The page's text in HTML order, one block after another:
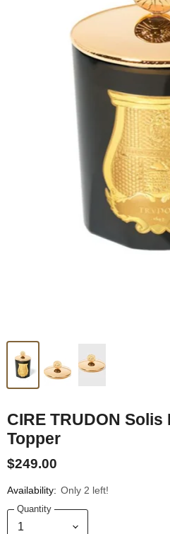
CIRE TRUDON Solis
Topper
$249.00
Availability: Only 2 left!
Quantity